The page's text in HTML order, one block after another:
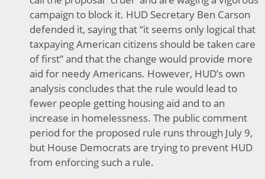
campaign to block it. HUD Secretary Ben Carson
defended it, saying that “it seems only logical that
taxpaying American citizens should be taken care
of first” and that the change would provide more
aid for needy Americans. However, HUD’s own
analysis concludes that the rule would lead to
fewer people getting housing aid and to an
increase in homelessness. The public comment
period for the proposed rule runs through July 9,
but House Democrats are trying to prevent HUD
from enforcing such a rule.